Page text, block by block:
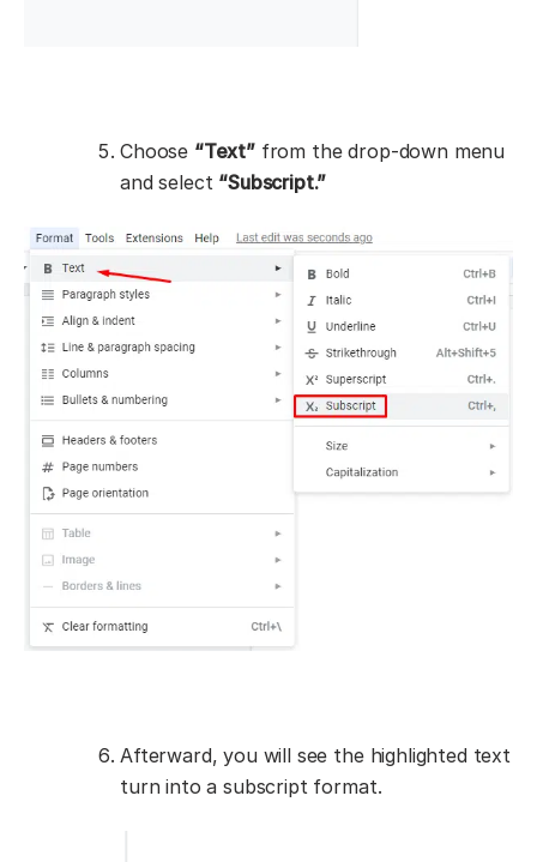
Choose “Text”from the drop-down menu
and select “Subscript.”
Afterward, you will see the highlighted text
turn into a subscript format.